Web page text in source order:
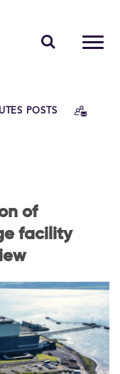
POSTS
of
facility